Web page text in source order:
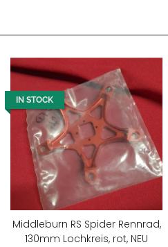
IN STOCK
Middleburn RS Spider Rennrad,
130mm Lochkreis, rot, NEU